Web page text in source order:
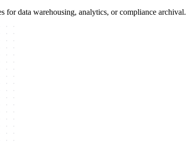
for data warehousing, analytics, or compliance archival.